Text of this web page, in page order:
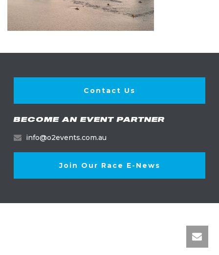
Contact Us
BECOME AN EVENT PARTNER
info@o2events.com.au
Join Our Race E-News